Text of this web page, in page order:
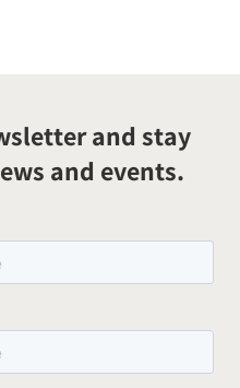
and stay
and events.